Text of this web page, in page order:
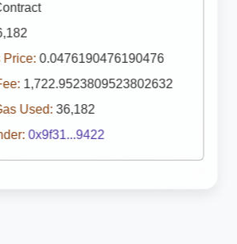
Price: 0.0476190476190476
1,722.9523809523802632
Used: 36,182
0x9f31...9422